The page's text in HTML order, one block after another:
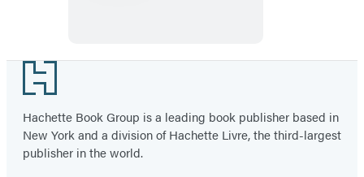
Footer
Hachette Book Group is a leading book publisher based in
New York and a division of Hachette Livre, the third-largest
publisher in the world.